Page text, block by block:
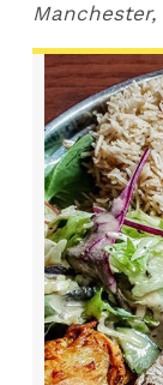
Manchester,